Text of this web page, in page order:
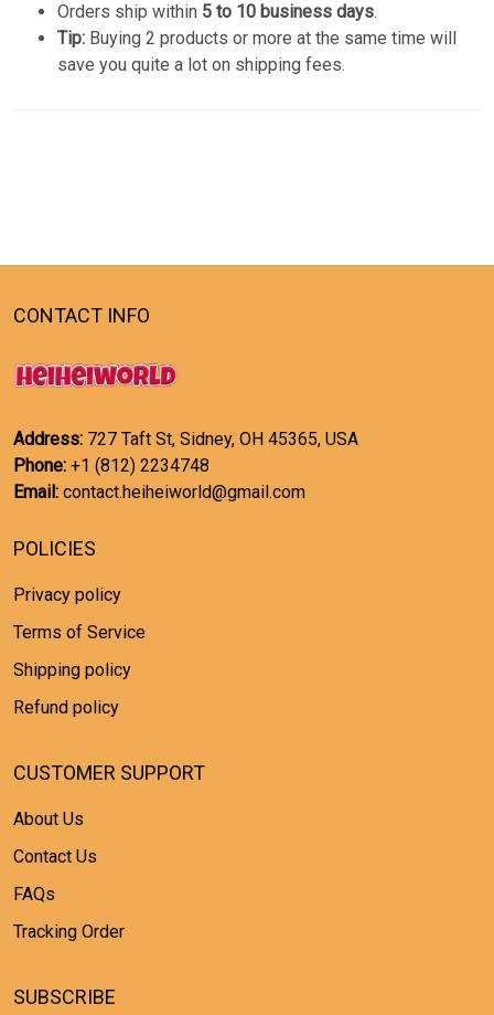
Orders ship within 5 to 10 business days.
Tip: Buying 2 products or more at the same time will
save you quite a lot on shipping fees.
CONTACT INFO
Address: 727 Taft St, Sidney, OH 45365, USA
Phone: +1 (812) 2234748
Email: contact.heiheiworld@gmail.com
POLICIES
Privacy policy
Terms of Service
Shipping policy
Refund policy
CUSTOMER SUPPORT
About Us
Contact Us
FAQs
Tracking Order
SUBSCRIBE